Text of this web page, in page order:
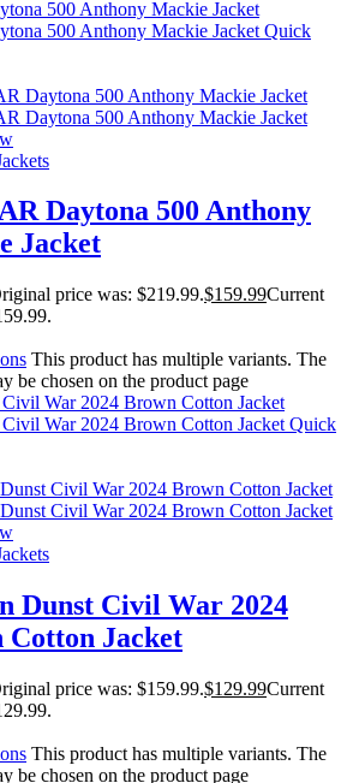
Quick
Daytona 500 Anthony
Jacket
price was: $219.99.$159.99Current
This product has multiple variants. The
be chosen on the product page
Quick
Dunst Civil War 2024
Cotton Jacket
price was: $159.99.$129.99Current
This product has multiple variants. The
be chosen on the product page